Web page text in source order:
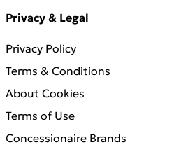
Privacy & Legal
Privacy Policy
Terms & Conditions
About Cookies
Terms of Use
Concessionaire Brands